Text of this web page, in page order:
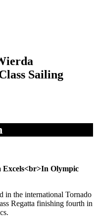
Sailing
Excels<br>In Olympic
in the international Tornado
Regatta finishing fourth in